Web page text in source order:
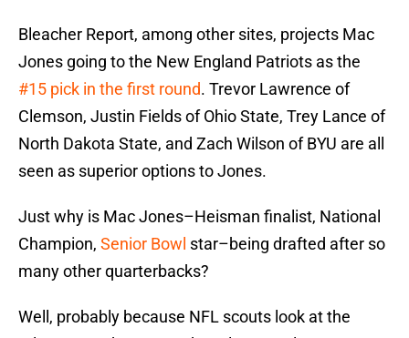
Bleacher Report, among other sites, projects Mac
Jones going to the New England Patriots as the
#15 pick in the first round. Trevor Lawrence of
Clemson, Justin Fields of Ohio State, Trey Lance of
North Dakota State, and Zach Wilson of BYU are all
seen as superior options to Jones.
Just why is Mac Jones–Heisman finalist, National
Champion, Senior Bowl star–being drafted after so
many other quarterbacks?
Well, probably because NFL scouts look at the